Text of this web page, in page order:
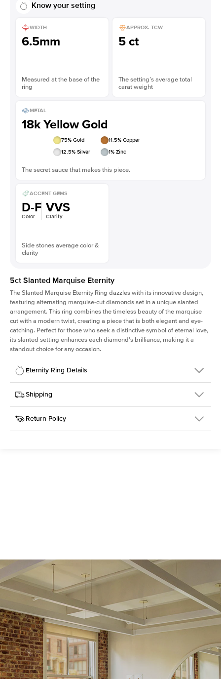
Know your setting
WIDTH
6.5mm
Measured at the base of the
ring
APPROX. TCW
5 ct
The setting’s average total
carat weight
METAL
18k Yellow Gold
75% Gold 11.5% Copper
12.5% Silver 1% Zinc
The secret sauce that makes this piece.
ACCENT GEMS
D-F
Color
VVS
Clarity
Side stones average color &
clarity
5ct Slanted Marquise Eternity
The Slanted Marquise Eternity Ring dazzles with its innovative design,
featuring alternating marquise-cut diamonds set in a unique slanted
arrangement. This ring combines the timeless beauty of the marquise
cut with a modern twist, creating a piece that is both elegant and eye-
catching. Perfect for those who seek a distinctive symbol of eternal love,
its slanted setting enhances each diamond's brilliance, making it a
standout choice for any occasion.
Eternity Ring Details
Details
SKU
439Q-ET-MQ-7x3.5-YG-18
Width
Material
18k Yellow Gold
Shipping
This item is made to order and takes 3-4 weeks to craft.
Return Policy